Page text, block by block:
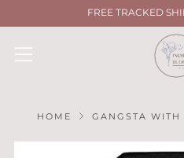
FREE TRACKED
HOME GANGSTA